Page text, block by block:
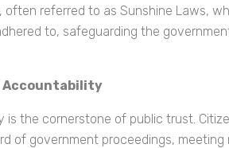
often referred to as Sunshine Laws,
to, safeguarding the
Accountability
is the cornerstone of public trust.
of government proceedings,